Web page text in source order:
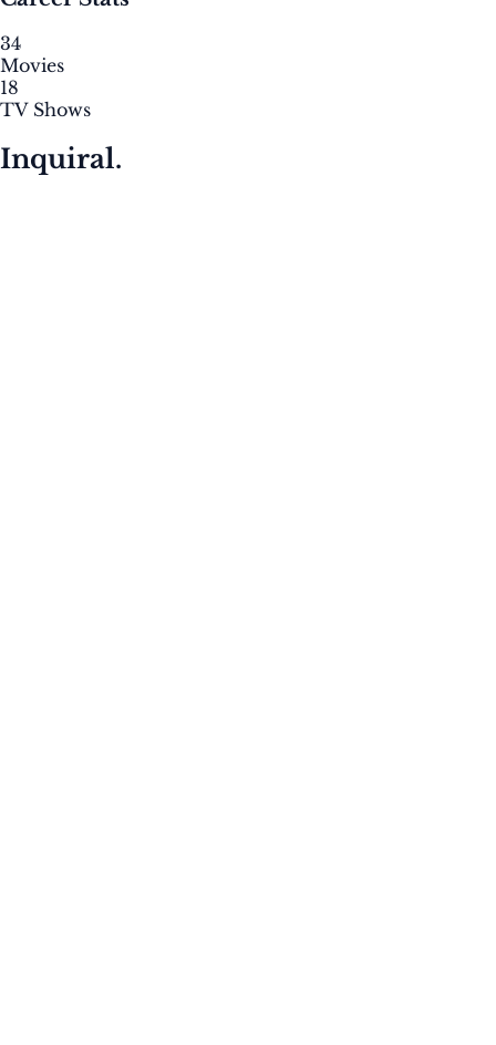
34
Movies
18
TV Shows
Inquiral.